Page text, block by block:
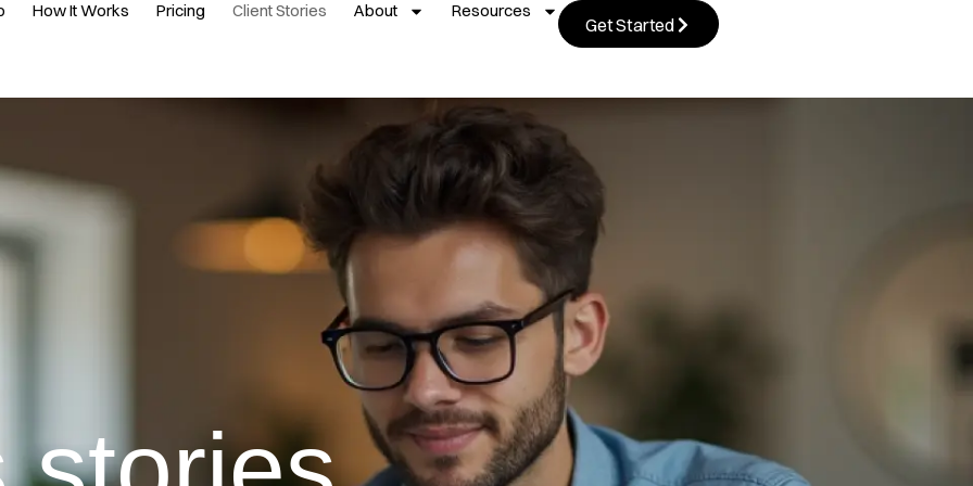
How It Works Pricing Client Stories About Resources
Get Started